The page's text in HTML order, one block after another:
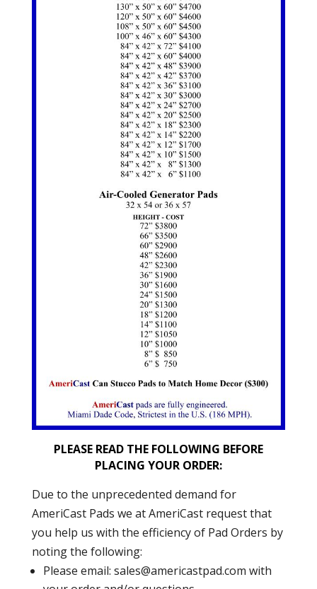
PLEASE READ THE FOLLOWING BEFORE
PLACING YOUR ORDER:
Due to the unprecedented demand for
AmeriCast Pads we at AmeriCast request that
you help us with the efficiency of Pad Orders by
noting the following:
Please email: sales@americastpad.com with